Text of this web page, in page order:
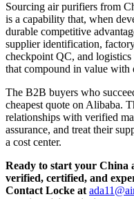
Sourcing air purifiers from
is a capability that, when
durable competitive
supplier identification,
checkpoint QC, and
that compound in value with
The B2B buyers who
cheapest quote on Alibaba.
relationships with verified
assurance, and treat their
a cost center.
Ready to start your
verified, certified, and
Contact Locke at